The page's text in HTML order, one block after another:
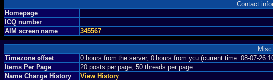
Contact
Homepage
ICQ number
AIM screen name
345567
Misc
Timezone offset
0 hours from the server, 0 hours from you (current time: 08-07-26
Items Per Page
20 posts per page, 50 threads per page
Name Change History
View History